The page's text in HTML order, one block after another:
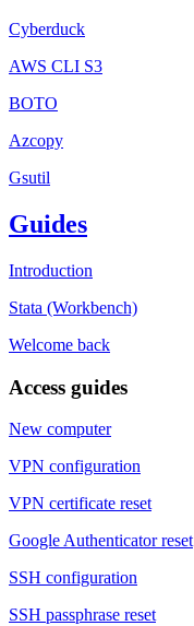
Cyberduck
AWS CLI S3
BOTO
Azcopy
Gsutil
Guides
Introduction
Stata (Workbench)
Welcome back
Access guides
New computer
VPN configuration
VPN certificate reset
Google Authenticator reset
SSH configuration
SSH passphrase reset